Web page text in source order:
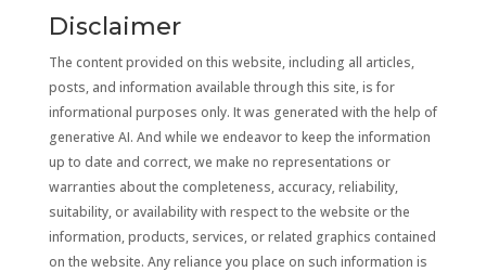
Disclaimer
The content provided on this website, including all articles,
posts, and information available through this site, is for
informational purposes only. It was generated with the help of
generative AI. And while we endeavor to keep the information
up to date and correct, we make no representations or
warranties about the completeness, accuracy, reliability,
suitability, or availability with respect to the website or the
information, products, services, or related graphics contained
on the website. Any reliance you place on such information is